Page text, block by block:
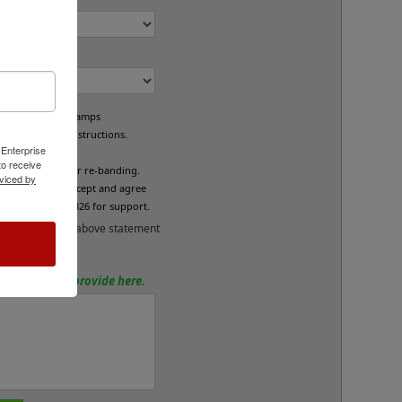
custom band stamps
per your instructions.
exchange or re-banding.
below if you accept and agree
call 800-469-7826 for support.
accept the above statement
Please provide here.
receive
by